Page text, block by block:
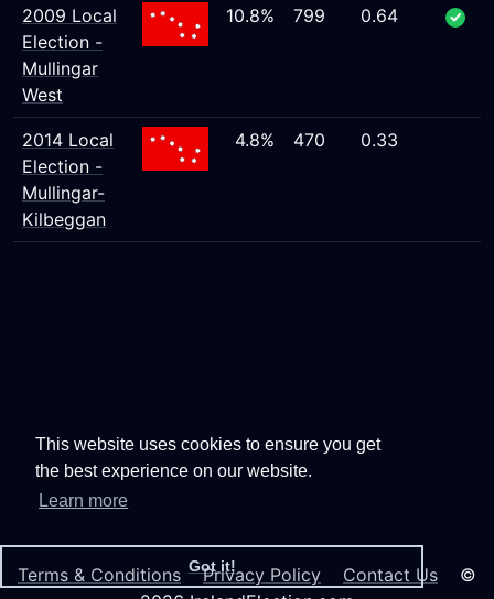
This website uses cookies to ensure you get
the best experience on our website.
Learn more
Got it!
2009 Local
Election -
Mullingar
West
10.8% 799 0.64
2014 Local
Election -
Mullingar-
Kilbeggan
4.8% 470 0.33
Terms & Conditions Privacy Policy Contact Us ©